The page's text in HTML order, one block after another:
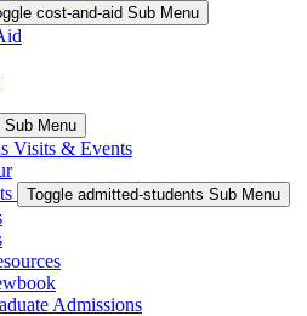
cost-and-aid Sub Menu
Sub Menu
Visits & Events
Toggle admitted-students Sub Menu
Admissions